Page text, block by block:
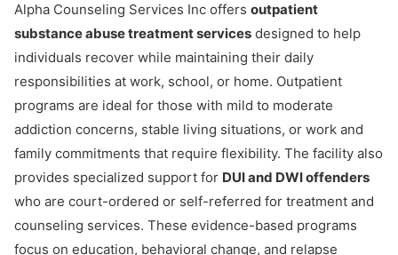
Alpha Counseling Services Inc offers outpatient
substance abuse treatment services designed to help
individuals recover while maintaining their daily
responsibilities at work, school, or home. Outpatient
programs are ideal for those with mild to moderate
addiction concerns, stable living situations, or work and
family commitments that require flexibility. The facility also
provides specialized support for DUI and DWI offenders
who are court-ordered or self-referred for treatment and
counseling services. These evidence-based programs
focus on education, behavioral change, and relapse